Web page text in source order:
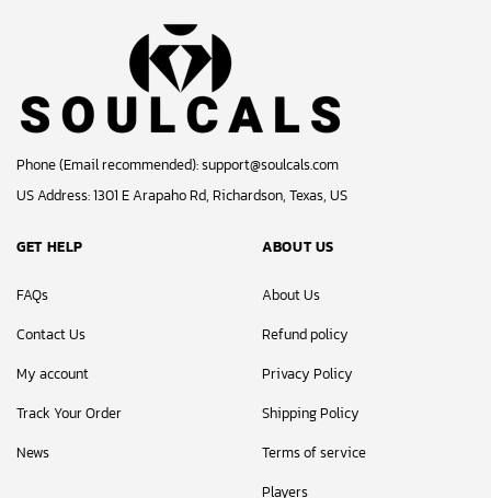
Phone (Email recommended):support@soulcals.com
US Address: 1301 E Arapaho Rd, Richardson, Texas, US
GET HELP
FAQs
Contact Us
My account
Track Your Order
News
ABOUT US
About Us
Refund policy
Privacy Policy
Shipping Policy
Terms of service
Players